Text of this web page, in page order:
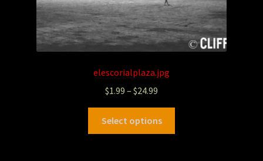
elescorialplaza.jpg
$1.99 – $24.99
Select options